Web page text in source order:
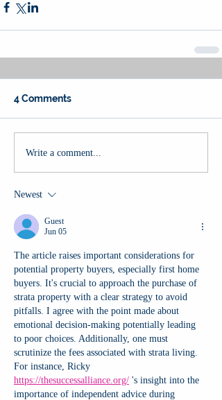
4 Comments
Write a comment...
Newest
Guest
Jun 05
The article raises important considerations for
potential property buyers, especially first home
buyers. It's crucial to approach the purchase of
strata property with a clear strategy to avoid
pitfalls. I agree with the point made about
emotional decision-making potentially leading
to poor choices. Additionally, one must
scrutinize the fees associated with strata living.
For instance, Ricky
https://thesuccessalliance.org/ 's insight into the
importance of independent advice during